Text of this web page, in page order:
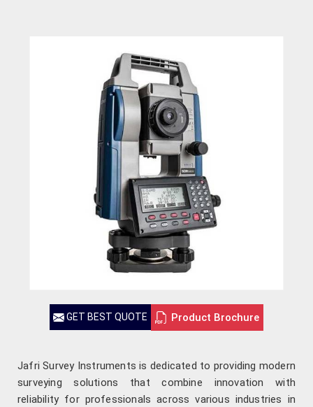
GET BEST QUOTE Product Brochure
Jafri Survey Instruments is dedicated to providing modern
surveying solutions that combine innovation with
reliability for professionals across various industries in